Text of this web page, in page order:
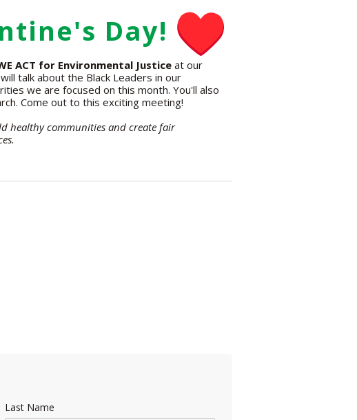
Day!
ACT for Environmental Justiceat our
talk about the Black Leaders in our
we are focused on this month. You'll also
Come out to this exciting meeting!
healthy communities and create fair
Last Name